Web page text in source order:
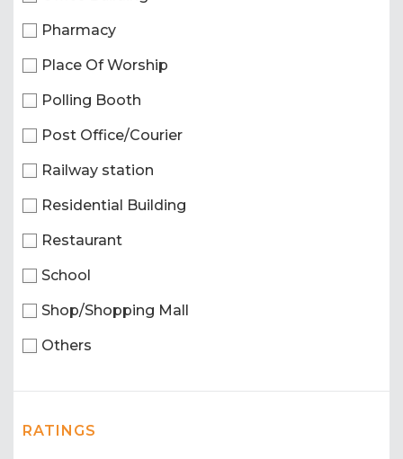
Pharmacy
Place Of Worship
Polling Booth
Post Office/Courier
Railway station
Residential Building
Restaurant
School
Shop/Shopping Mall
Others
RATINGS